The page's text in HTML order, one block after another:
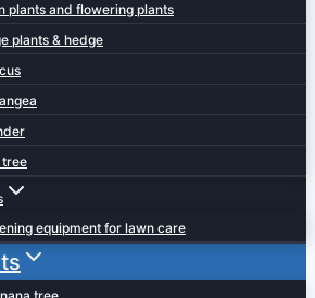
plants and flowering plants
plants & hedge
tree
equipment for lawn care